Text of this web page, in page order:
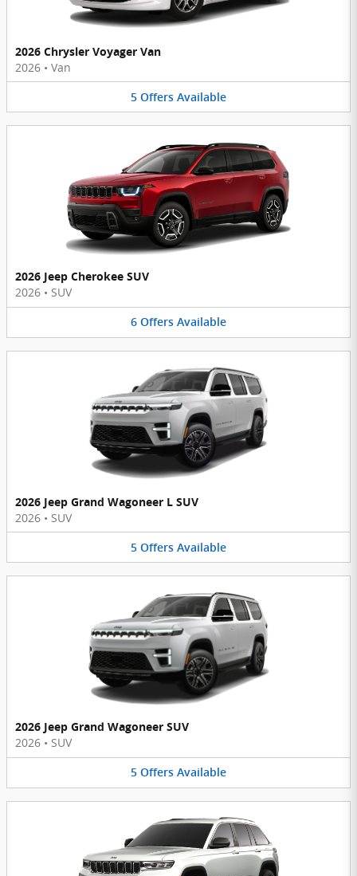
2026 Chrysler Voyager Van
2026 • Van
5 Offers Available
2026 Jeep Cherokee SUV
2026 • SUV
6 Offers Available
2026 Jeep Grand Wagoneer L SUV
2026 • SUV
5 Offers Available
2026 Jeep Grand Wagoneer SUV
2026 • SUV
5 Offers Available